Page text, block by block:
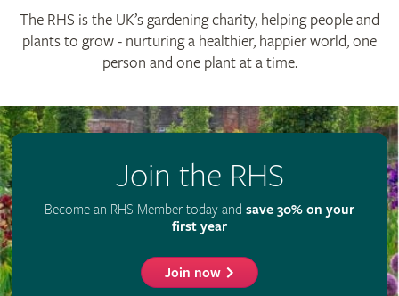
The RHS is the UK’s gardening charity, helping people and
plants to grow - nurturing a healthier, happier world, one
person and one plant at a time.
Join the RHS
Become an RHS Member today and save 30% on your
first year
Join now